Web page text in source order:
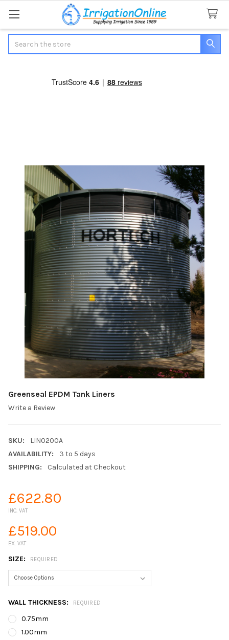
Greenseal EPDM Tank Liners
Write a Review
SKU:
LIN0200A
AVAILABILITY:
3 to 5 days
SHIPPING:
Calculated at Checkout
£622.80
INC. VAT
£519.00
EX. VAT
SIZE: REQUIRED
WALL THICKNESS: REQUIRED
0.75mm
1.00mm